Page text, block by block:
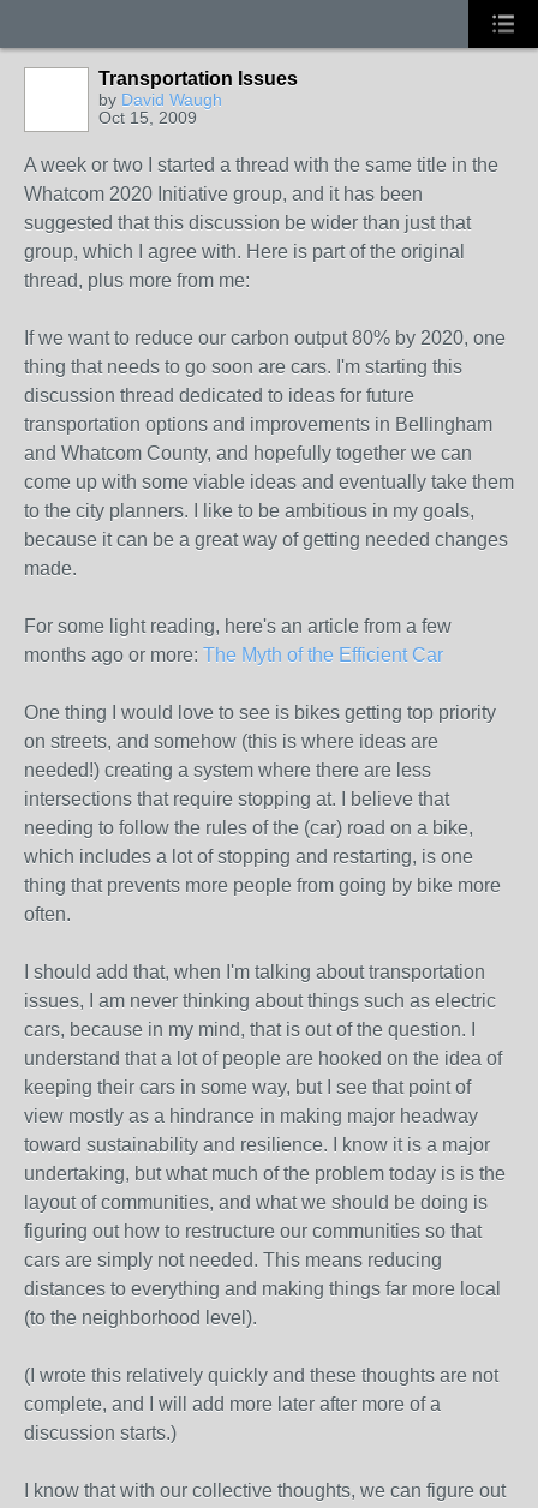
Transportation Issues
by David Waugh
Oct 15, 2009
A week or two I started a thread with the same title in the
Whatcom 2020 Initiative group, and it has been
suggested that this discussion be wider than just that
group, which I agree with. Here is part of the original
thread, plus more from me:
If we want to reduce our carbon output 80% by 2020, one
thing that needs to go soon are cars. I'm starting this
discussion thread dedicated to ideas for future
transportation options and improvements in Bellingham
and Whatcom County, and hopefully together we can
come up with some viable ideas and eventually take them
to the city planners. I like to be ambitious in my goals,
because it can be a great way of getting needed changes
made.
For some light reading, here's an article from a few
months ago or more: The Myth of the Efficient Car
One thing I would love to see is bikes getting top priority
on streets, and somehow (this is where ideas are
needed!) creating a system where there are less
intersections that require stopping at. I believe that
needing to follow the rules of the (car) road on a bike,
which includes a lot of stopping and restarting, is one
thing that prevents more people from going by bike more
often.
I should add that, when I'm talking about transportation
issues, I am never thinking about things such as electric
cars, because in my mind, that is out of the question. I
understand that a lot of people are hooked on the idea of
keeping their cars in some way, but I see that point of
view mostly as a hindrance in making major headway
toward sustainability and resilience. I know it is a major
undertaking, but what much of the problem today is is the
layout of communities, and what we should be doing is
figuring out how to restructure our communities so that
cars are simply not needed. This means reducing
distances to everything and making things far more local
(to the neighborhood level).
(I wrote this relatively quickly and these thoughts are not
complete, and I will add more later after more of a
discussion starts.)
I know that with our collective thoughts, we can figure out